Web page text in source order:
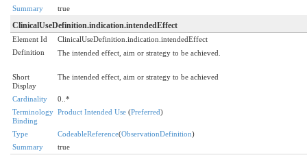
Summary
true
ClinicalUseDefinition.indication.intendedEffect
Element Id
ClinicalUseDefinition.indication.intendedEffect
Definition
The intended effect, aim or strategy to be achieved.
Short
Display
The intended effect, aim or strategy to be achieved
Cardinality
0..*
Terminology
Binding
Product Intended Use (Preferred)
Type CodeableReference(ObservationDefinition)
Summary
true